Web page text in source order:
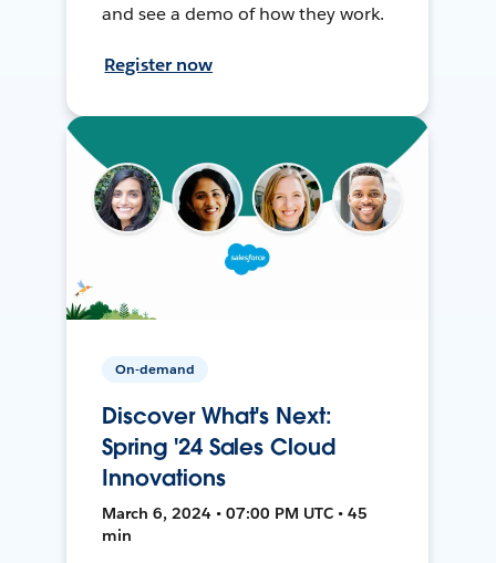
and see a demo of how they work.
Register now
On-demand
Discover What's Next:
Spring '24 Sales Cloud
Innovations
March 6, 2024 • 07:00 PM UTC • 45
min